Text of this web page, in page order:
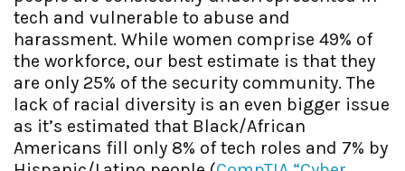
tech and vulnerable to abuse and
harassment. While women comprise 49% of
the workforce, our best estimate is that they
are only 25% of the security community. The
lack of racial diversity is an even bigger issue
as it’s estimated that Black/African
Americans fill only 8% of tech roles and 7% by